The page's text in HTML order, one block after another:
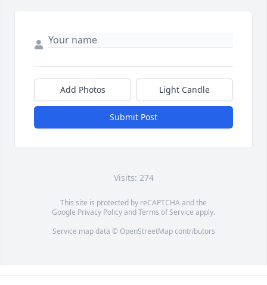
Add Photos Light Candle
Submit Post
Visits: 274
This site is protected by reCAPTCHA and the
Google Privacy PolicyandTerms of Service apply.
Service map data © OpenStreetMapcontributors